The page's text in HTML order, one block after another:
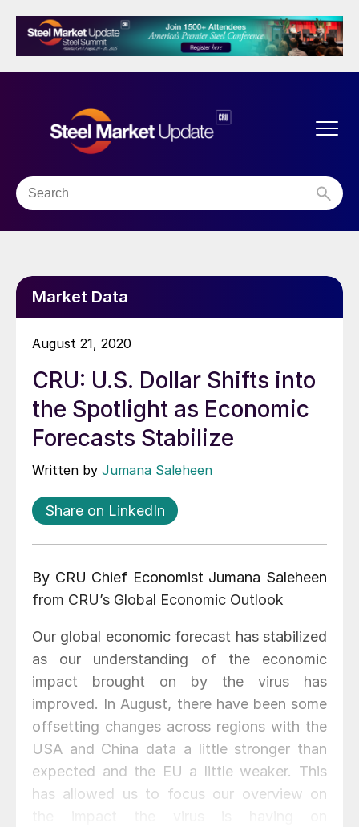
Market Data
August 21, 2020
CRU: U.S. Dollar Shifts into
the Spotlight as Economic
Forecasts Stabilize
Written by Jumana Saleheen
Share on LinkedIn
By CRU Chief Economist Jumana Saleheen
from CRU’s Global Economic Outlook
Our global economic forecast has stabilized
as our understanding of the economic
impact brought on by the virus has
improved. In August, there have been some
offsetting changes across regions with the
USA and China data a little stronger than
expected and the EU a little weaker. This
has allowed us to focus our overview on